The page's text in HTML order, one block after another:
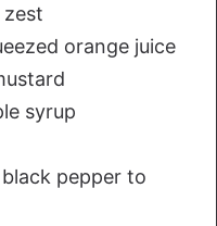
zest
orange juice
syrup
pepper to